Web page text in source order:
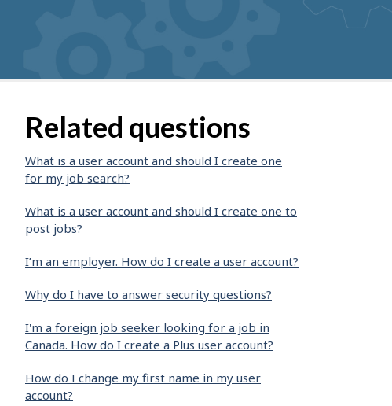
Related questions
What is a user account and should I create one
for my job search?
What is a user account and should I create one to
post jobs?
I’m an employer. How do I create a user account?
Why do I have to answer security questions?
I'm a foreign job seeker looking for a job in
Canada. How do I create a Plus user account?
How do I change my first name in my user
account?